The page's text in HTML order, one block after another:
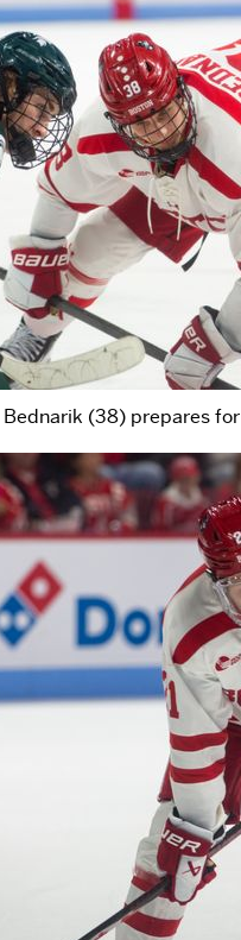
(38) prepares